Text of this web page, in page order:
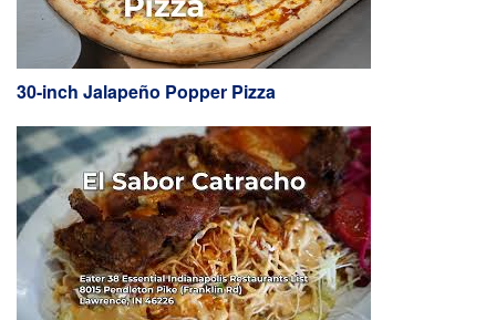
30-inch Jalapeño Popper Pizza